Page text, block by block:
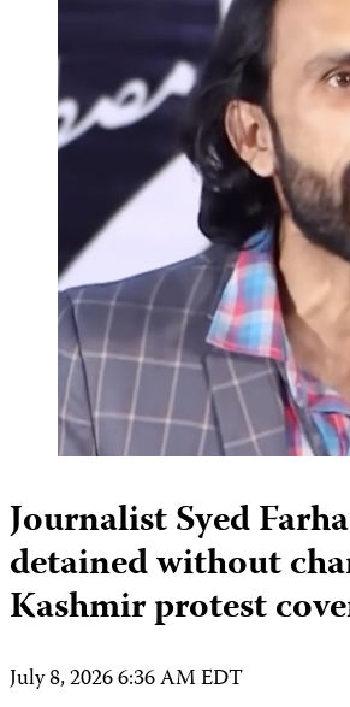
Journalist Syed
detained without
Kashmir protest
July 8, 2026 6:36 AM EDT